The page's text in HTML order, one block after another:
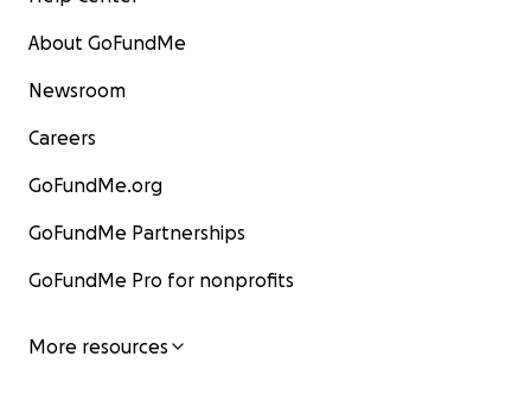
About GoFundMe
Newsroom
Careers
GoFundMe.org
GoFundMe Partnerships
GoFundMe Pro for nonprofits
More resources